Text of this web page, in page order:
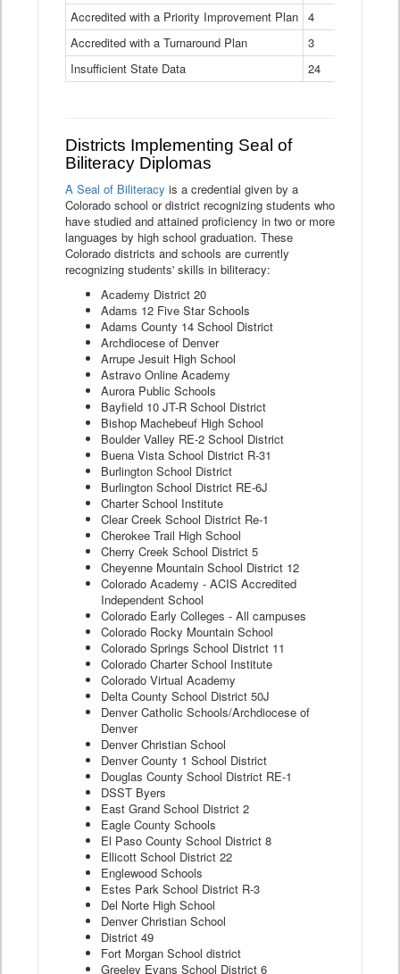
Accredited with a Priority Improvement Plan 4
Accredited with a Turnaround Plan
3
Insufficient State Data
24
Districts Implementing Seal of
Biliteracy Diplomas
A Seal of Biliteracy is a credential given by a
Colorado school or district recognizing students who
have studied and attained proficiency in two or more
languages by high school graduation. These
Colorado districts and schools are currently
recognizing students' skills in biliteracy:
Academy District 20
Adams 12 Five Star Schools
Adams County 14 School District
Archdiocese of Denver
Arrupe Jesuit High School
Astravo Online Academy
Aurora Public Schools
Bayfield 10 JT-R School District
Bishop Machebeuf High School
Boulder Valley RE-2 School District
Buena Vista School District R-31
Burlington School District
Burlington School District RE-6J
Charter School Institute
Clear Creek School District Re-1
Cherokee Trail High School
Cherry Creek School District 5
Cheyenne Mountain School District 12
Colorado Academy - ACIS Accredited
Independent School
Colorado Early Colleges - All campuses
Colorado Rocky Mountain School
Colorado Springs School District 11
Colorado Charter School Institute
Colorado Virtual Academy
Delta County School District 50J
Denver Catholic Schools/Archdiocese of
Denver
Denver Christian School
Denver County 1 School District
Douglas County School District RE-1
DSST Byers
East Grand School District 2
Eagle County Schools
El Paso County School District 8
Ellicott School District 22
Englewood Schools
Estes Park School District R-3
Del Norte High School
Denver Christian School
District 49
Fort Morgan School district
Greeley Evans School District 6